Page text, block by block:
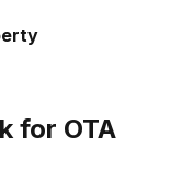
for OTA